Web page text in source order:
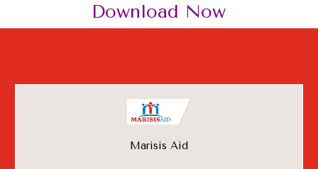
Download Now
Marisis Aid